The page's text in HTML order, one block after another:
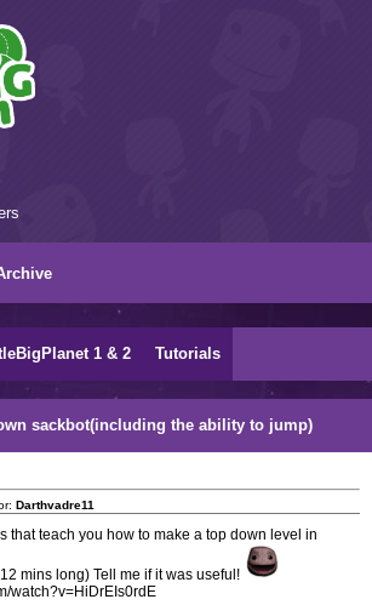
1 & 2 Tutorials
sackbot(including the ability to jump)
Darthvadre11
that teach you how to make a top down level in
mins long) Tell me if it was useful!
watch?v=HiDrEIs0rdE